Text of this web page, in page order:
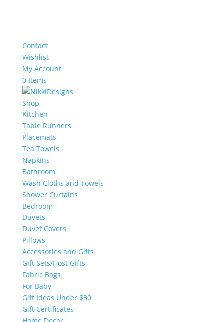
Contact
Wishlist
My Account
0 Items
Shop
Kitchen
Table Runners
Placemats
Tea Towels
Napkins
Bathroom
Wash Cloths and Towels
Shower Curtains
Bedroom
Duvets
Duvet Covers
Pillows
Accessories and Gifts
Gift Sets/Host Gifts
Fabric Bags
For Baby
Gift Ideas Under $30
Gift Certificates